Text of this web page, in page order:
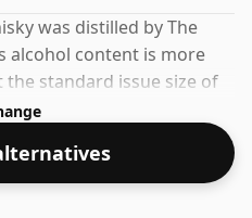
was distilled by The
alcohol content is more
standard issue size of